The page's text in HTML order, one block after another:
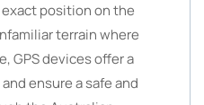
position on the
terrain where
GPS devices offer a
ensure a safe and